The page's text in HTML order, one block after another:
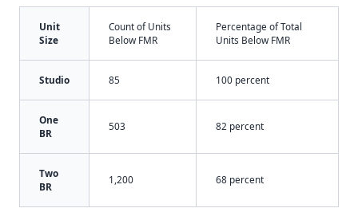
Unit
Size
Count of Units
Below FMR
Percentage of Total
Units Below FMR
Studio 85 100 percent
One
BR
503 82 percent
Two
BR
1,200 68 percent